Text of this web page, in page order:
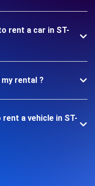
rent a car in ST-
rental ?
a vehicle in ST-